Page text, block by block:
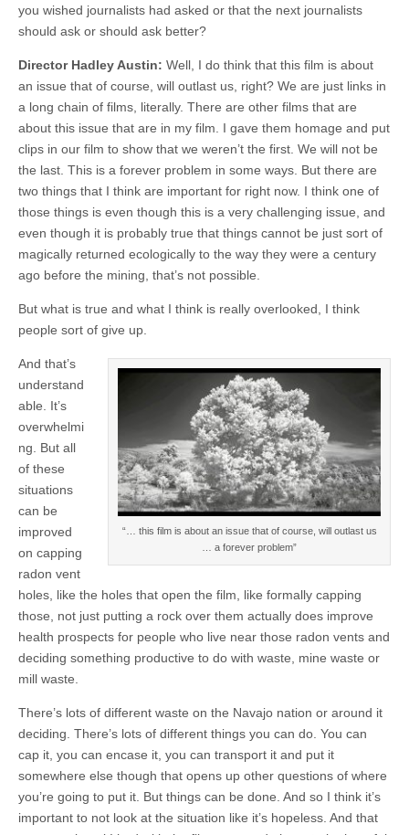
you wished journalists had asked or that the next journalists
should ask or should ask better?
Director Hadley Austin: Well, I do think that this film is about
an issue that of course, will outlast us, right? We are just links in
a long chain of films, literally. There are other films that are
about this issue that are in my film. I gave them homage and put
clips in our film to show that we weren’t the first. We will not be
the last. This is a forever problem in some ways. But there are
two things that I think are important for right now. I think one of
those things is even though this is a very challenging issue, and
even though it is probably true that things cannot be just sort of
magically returned ecologically to the way they were a century
ago before the mining, that’s not possible.
But what is true and what I think is really overlooked, I think
people sort of give up.
“… this film is about an issue that of course, will outlast us
… a forever problem”
And that’s
understand
able. It’s
overwhelmi
ng. But all
of these
situations
can be
improved
on capping
radon vent
holes, like the holes that open the film, like formally capping
those, not just putting a rock over them actually does improve
health prospects for people who live near those radon vents and
deciding something productive to do with waste, mine waste or
mill waste.
There’s lots of different waste on the Navajo nation or around it
deciding. There’s lots of different things you can do. You can
cap it, you can encase it, you can transport it and put it
somewhere else though that opens up other questions of where
you’re going to put it. But things can be done. And so I think it’s
important to not look at the situation like it’s hopeless. And that